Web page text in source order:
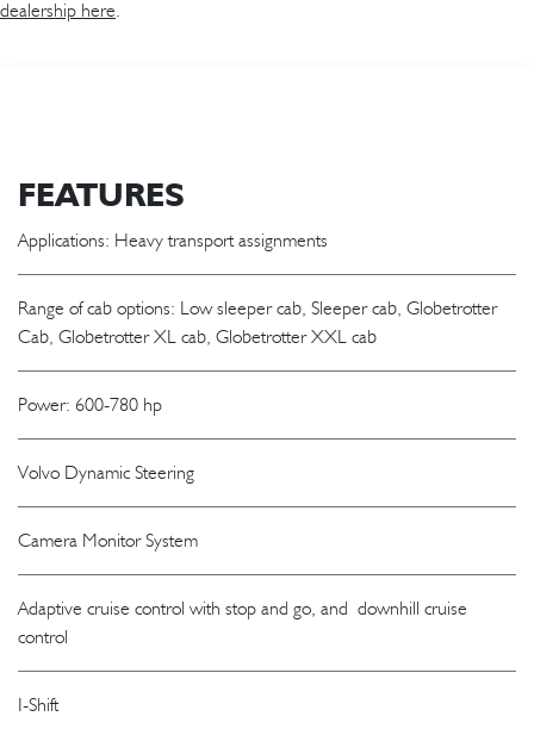
dealership here.
FEATURES
Applications: Heavy transport assignments
Range of cab options: Low sleeper cab, Sleeper cab, Globetrotter
Cab, Globetrotter XL cab, Globetrotter XXL cab
Power: 600-780 hp
Volvo Dynamic Steering
Camera Monitor System
Adaptive cruise control with stop and go, and downhill cruise
control
I-Shift